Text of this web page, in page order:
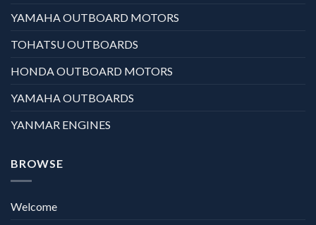
YAMAHA OUTBOARD MOTORS
TOHATSU OUTBOARDS
HONDA OUTBOARD MOTORS
YAMAHA OUTBOARDS
YANMAR ENGINES
BROWSE
Welcome